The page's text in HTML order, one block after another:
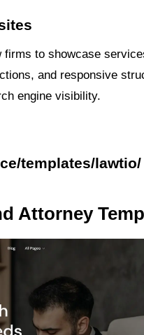
to showcase
and responsive
engine visibility.
templates/lawtio/
Attorney